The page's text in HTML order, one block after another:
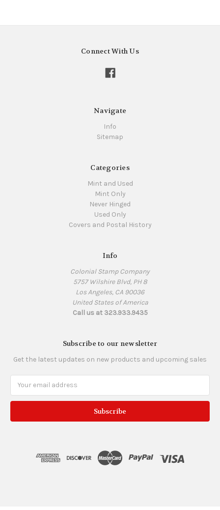
Connect With Us
Navigate
Info
Sitemap
Categories
Mint and Used
Mint Only
Never Hinged
Used Only
Covers and Postal History
Info
Colonial Stamp Company
5757 Wilshire Blvd, PH 8
Los Angeles, CA 90036
United States of America
Call us at 323.933.9435
Subscribe to our newsletter
Get the latest updates on new products and upcoming sales